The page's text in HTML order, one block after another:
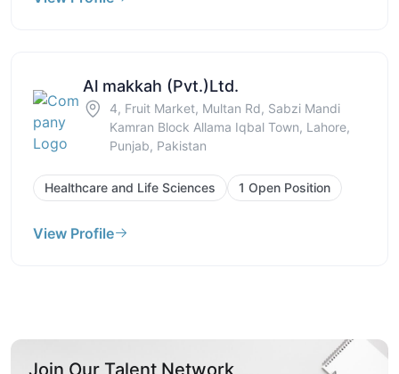
Al makkah (Pvt.)Ltd.
4, Fruit Market, Multan Rd, Sabzi Mandi
Kamran Block Allama Iqbal Town, Lahore,
Punjab, Pakistan
Healthcare and Life Sciences 1 Open Position
View Profile
Join Our Talent Network